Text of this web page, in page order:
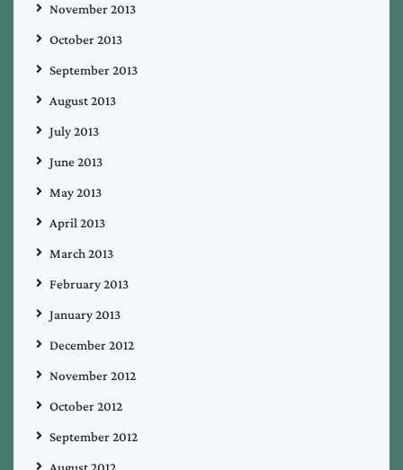
November 2013
October 2013
September 2013
August 2013
July 2013
June 2013
May 2013
April 2013
March 2013
February 2013
January 2013
December 2012
November 2012
October 2012
September 2012
August 2012